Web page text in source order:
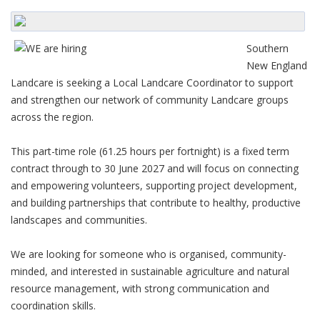
Southern
New England
Landcare is seeking a Local Landcare Coordinator to support
and strengthen our network of community Landcare groups
across the region.
This part-time role (61.25 hours per fortnight) is a fixed term
contract through to 30 June 2027 and will focus on connecting
and empowering volunteers, supporting project development,
and building partnerships that contribute to healthy, productive
landscapes and communities.
We are looking for someone who is organised, community-
minded, and interested in sustainable agriculture and natural
resource management, with strong communication and
coordination skills.